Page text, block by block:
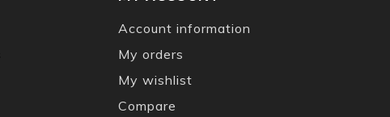
Account information
My orders
My wishlist
Compare